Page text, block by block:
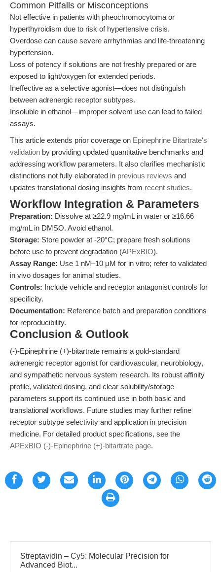
Common Pitfalls or Misconceptions
Not effective in patients with pheochromocytoma or
hyperthyroidism due to risk of hypertensive crisis.
Overdose can cause severe arrhythmias and life-threatening
hypertension.
Loss of potency if solutions are not freshly prepared or are
exposed to light/oxygen for extended periods.
Ineffective as a selective agonist—does not distinguish
between adrenergic receptor subtypes.
Insoluble in ethanol—improper solvent use can lead to failed
assays.
This article extends prior coverage on Epinephrine Bitartrate's
validation by providing updated quantitative benchmarks and
addressing workflow parameters. It also clarifies mechanistic
distinctions not fully elaborated in previous reviews and
updates translational dosing insights from recent studies.
Workflow Integration & Parameters
Preparation: Dissolve at ≥22.9 mg/mL in water or ≥16.66
mg/mL in DMSO. Avoid ethanol.
Storage: Store powder at -20°C; prepare fresh solutions
before use to prevent degradation (APExBIO).
Assay Range: Use 1 nM–10 μM for in vitro; refer to validated
in vivo dosages for animal studies.
Controls: Include vehicle and receptor antagonist controls for
specificity.
Documentation: Reference batch and preparation conditions
for reproducibility.
Conclusion & Outlook
(-)-Epinephrine (+)-bitartrate remains a gold-standard
adrenergic receptor agonist for cardiovascular, neurobiology,
and sympathetic nervous system research. Its robust affinity
profile, validated dosing, and clear solubility/storage
parameters support its continued use in both basic and
translational workflows. Future studies may further refine
receptor subtype selectivity and application in precision
medicine. For detailed product specifications, see the
APExBIO (-)-Epinephrine (+)-bitartrate page.
Streptavidin – Cy5: Molecular Precision for
Advanced Biot...